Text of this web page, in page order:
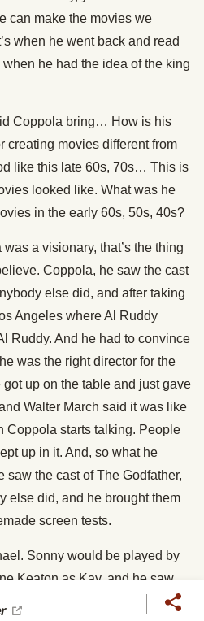
can make the movies we
when he went back and read
he had the idea of the king
Coppola bring… How is his
creating movies different from
like this late 60s, 70s… This is
looked like. What was he
in the early 60s, 50s, 40s?
a visionary, that’s the thing
Coppola, he saw the cast
else did, and after taking
Angeles where Al Ruddy
Ruddy. And he had to convince
was the right director for the
up on the table and just gave
Walter March said it was like
Coppola starts talking. People
up in it. And, so what he
saw the cast of The Godfather,
else did, and he brought them
screen tests.
Sonny would be played by
Keaton as Kay, and he saw
And he brought them all to